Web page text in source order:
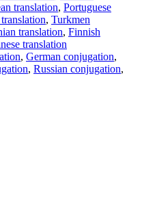
translation, Portuguese
, Turkmen
translation, Finnish
translation
, German conjugation,
, Russian conjugation,